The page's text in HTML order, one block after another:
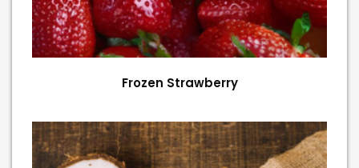
Frozen Strawberry